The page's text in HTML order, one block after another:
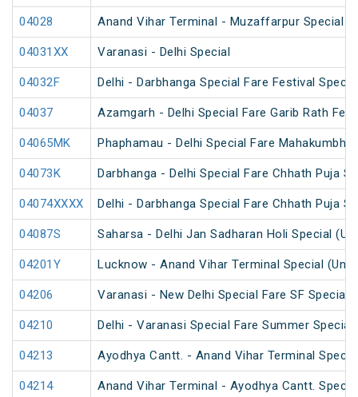
04028 Anand Vihar Terminal - Muzaffarpur Special
04031XX Varanasi - Delhi Special
04032F Delhi - Darbhanga Special Fare Festival
04037 Azamgarh - Delhi Special Fare Garib Rath
04065MK Phaphamau - Delhi Special Fare Mahakumbh
04073K Darbhanga - Delhi Special Fare Chhath Puja
04074XXXX Delhi - Darbhanga Special Fare Chhath Puja
04087S Saharsa - Delhi Jan Sadharan Holi Special
04201Y Lucknow - Anand Vihar Terminal Special
04206 Varanasi - New Delhi Special Fare SF Special
04210 Delhi - Varanasi Special Fare Summer Special
04213 Ayodhya Cantt. - Anand Vihar Terminal
04214 Anand Vihar Terminal - Ayodhya Cantt.